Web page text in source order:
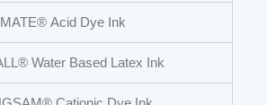
Acid Dye Ink
Water Based Latex Ink